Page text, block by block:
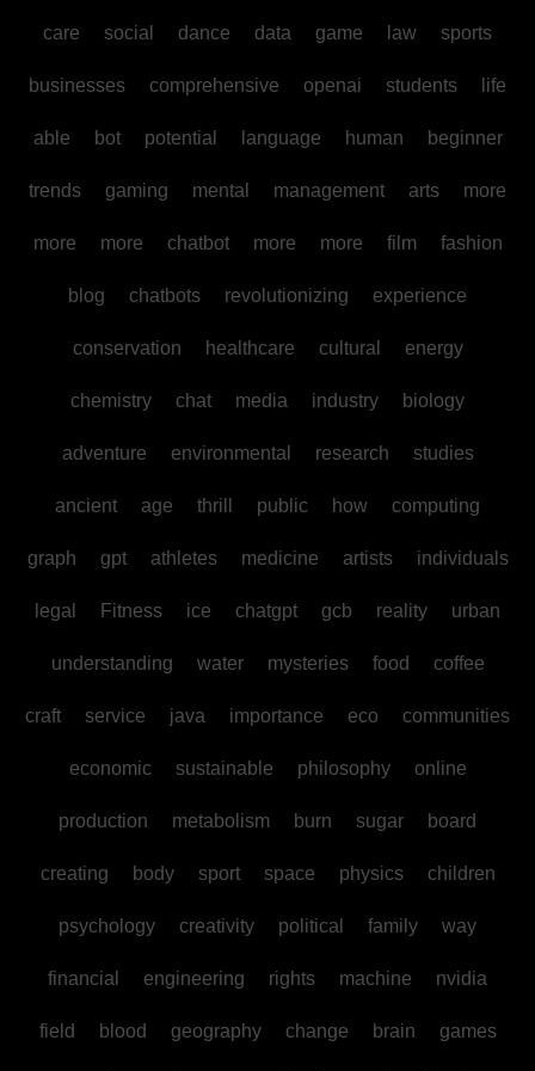
care social dance data game law sports
businesses comprehensive openai students life
able bot potential language human beginner
trends gaming mental management arts more
more more chatbot more more film fashion
blog chatbots revolutionizing experience
conservation healthcare cultural energy
chemistry chat media industry biology
adventure environmental research studies
ancient age thrill public how computing
graph gpt athletes medicine artists individuals
legal Fitness ice chatgpt gcb reality urban
understanding water mysteries food coffee
craft service java importance eco communities
economic sustainable philosophy online
production metabolism burn sugar board
creating body sport space physics children
psychology creativity political family way
financial engineering rights machine nvidia
field blood geography change brain games